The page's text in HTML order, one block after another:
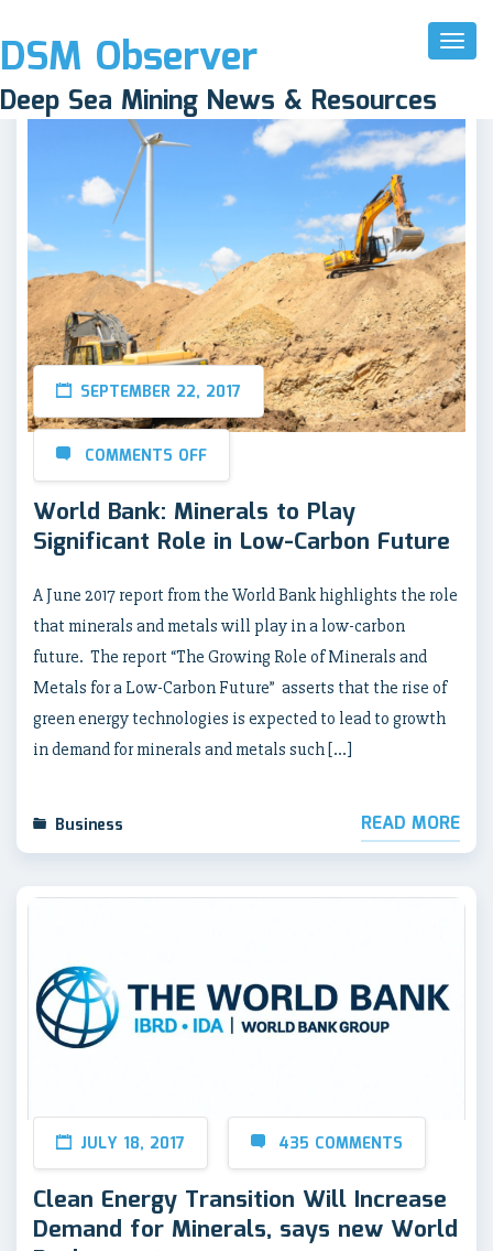
Toggle
DSM Observer
Deep Sea Mining News & Resources
SEPTEMBER 22, 2017
COMMENTS OFF
World Bank: Minerals to Play
Significant Role in Low-Carbon Future
A June 2017 report from the World Bank highlights the role
that minerals and metals will play in a low-carbon
future. The report “The Growing Role of Minerals and
Metals for a Low-Carbon Future” asserts that the rise of
green energy technologies is expected to lead to growth
in demand for minerals and metals such […]
Business READ MORE
JULY 18, 2017 435 COMMENTS
Clean Energy Transition Will Increase
Demand for Minerals, says new World